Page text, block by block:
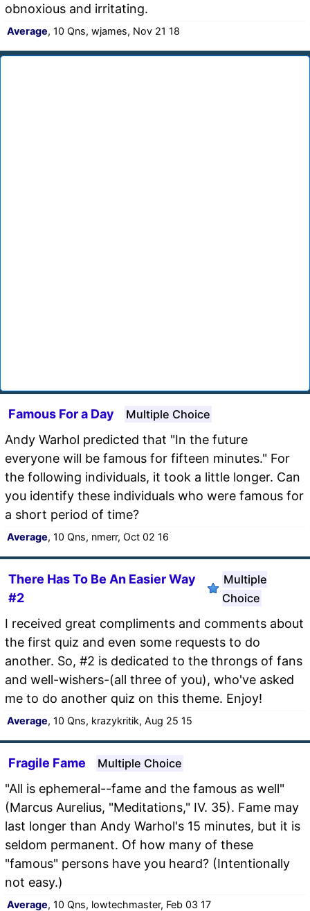
obnoxious and irritating.
Average, 10 Qns, wjames, Nov 21 18
Famous For a Day Multiple Choice
Andy Warhol predicted that "In the future
everyone will be famous for fifteen minutes." For
the following individuals, it took a little longer. Can
you identify these individuals who were famous for
a short period of time?
Average, 10 Qns, nmerr, Oct 02 16
There Has To Be An Easier Way
#2
Multiple
Choice
I received great compliments and comments about
the first quiz and even some requests to do
another. So, #2 is dedicated to the throngs of fans
and well-wishers-(all three of you), who've asked
me to do another quiz on this theme. Enjoy!
Average, 10 Qns, krazykritik, Aug 25 15
Fragile Fame Multiple Choice
"All is ephemeral--fame and the famous as well"
(Marcus Aurelius, "Meditations," IV. 35). Fame may
last longer than Andy Warhol's 15 minutes, but it is
seldom permanent. Of how many of these
"famous" persons have you heard? (Intentionally
not easy.)
Average, 10 Qns, lowtechmaster, Feb 03 17